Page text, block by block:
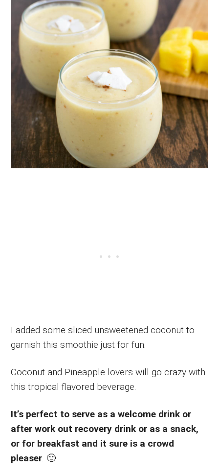
I added some sliced unsweetened coconut to
garnish this smoothie just for fun.
Coconut and Pineapple lovers will go crazy with
this tropical flavored beverage.
It’s perfect to serve as a welcome drink or
after work out recovery drink or as a snack,
or for breakfast and it sure is a crowd
pleaser. 🙂